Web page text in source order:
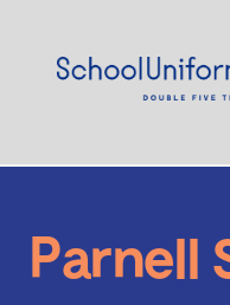
Parnell